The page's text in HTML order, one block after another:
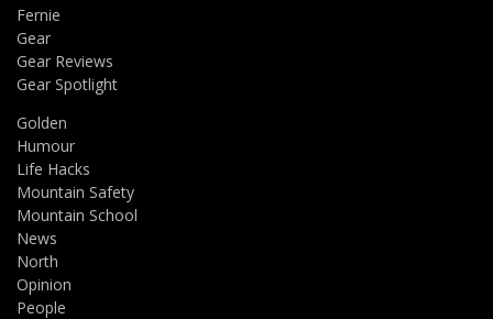
Fernie
Gear
Gear Reviews
Gear Spotlight
Golden
Humour
Life Hacks
Mountain Safety
Mountain School
News
North
Opinion
People